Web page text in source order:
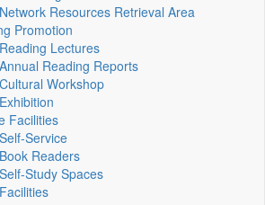
Network Resources Retrieval Area
Promotion
Reading Lectures
Annual Reading Reports
Cultural Workshop
Exhibition
Facilities
Self-Service
Book Readers
Self-Study Spaces
Facilities